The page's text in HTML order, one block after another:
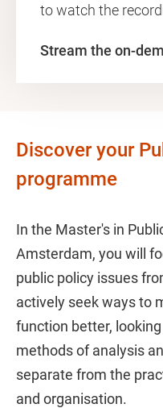
to watch the
Stream the on-
Discover your
programme
In the Master's in
Amsterdam, you will
public policy issues
actively seek ways to
function better,
methods of analysis
separate from the
and organisation.